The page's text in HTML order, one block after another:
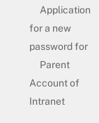
Application
for a new
password for
Parent
Account of
Intranet